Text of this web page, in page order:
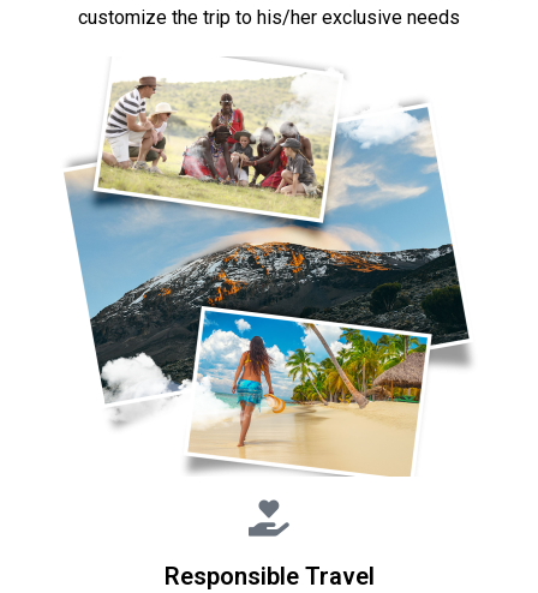
customize the trip to his/her exclusive needs
Responsible Travel